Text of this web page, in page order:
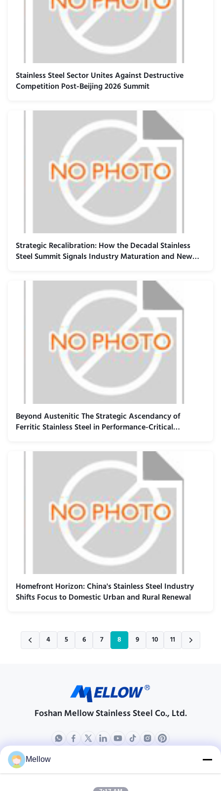
Stainless Steel Sector Unites Against Destructive
Competition Post-Beijing 2026 Summit
Strategic Recalibration: How the Decadal Stainless
Steel Summit Signals Industry Maturation and New
Beyond Austenitic The Strategic Ascendancy of
Ferritic Stainless Steel in Performance-Critical
Homefront Horizon: China's Stainless Steel Industry
Shifts Focus to Domestic Urban and Rural Renewal
4 5 6 7 8 9 10 11
Foshan Mellow Stainless Steel Co., Ltd.
Products
Mellow